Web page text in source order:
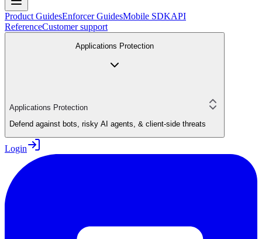
Product GuidesEnforcer GuidesMobile SDKAPI
ReferenceCustomer support
Applications Protection
Applications Protection
Defend against bots, risky AI agents, & client-side threats
Login